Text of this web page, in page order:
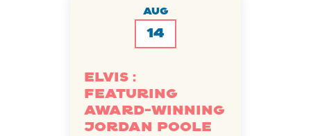
AUG
14
ELVIS :
Featuring
Award-Winning
Jordan Poole